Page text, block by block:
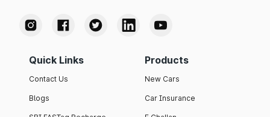
Quick Links
Contact Us
Blogs
Products
New Cars
Car Insurance